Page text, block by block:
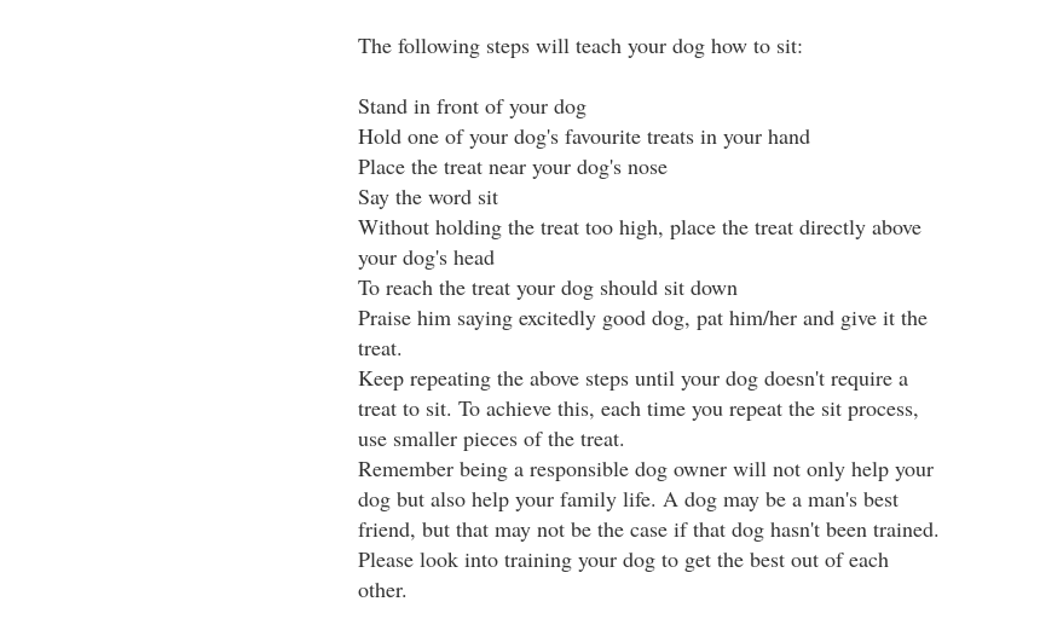
The following steps will teach your dog how to sit:
Stand in front of your dog
Hold one of your dog's favourite treats in your hand
Place the treat near your dog's nose
Say the word sit
Without holding the treat too high, place the treat directly above
your dog's head
To reach the treat your dog should sit down
Praise him saying excitedly good dog, pat him/her and give it the
treat.
Keep repeating the above steps until your dog doesn't require a
treat to sit. To achieve this, each time you repeat the sit process,
use smaller pieces of the treat.
Remember being a responsible dog owner will not only help your
dog but also help your family life. A dog may be a man's best
friend, but that may not be the case if that dog hasn't been trained.
Please look into training your dog to get the best out of each
other.